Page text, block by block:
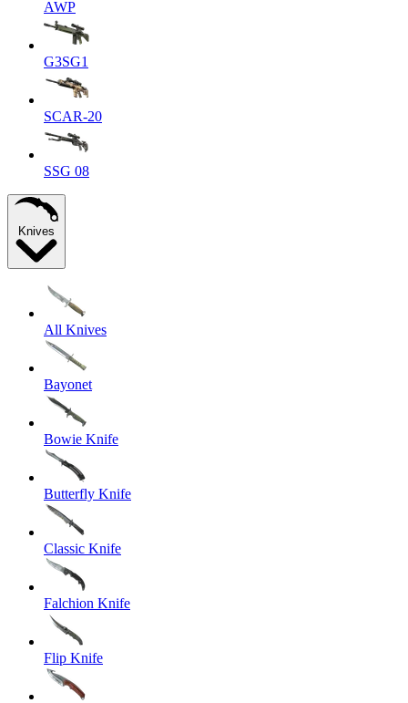
AWP
G3SG1
SCAR-20
SSG 08
Knives
All Knives
Bayonet
Bowie Knife
Butterfly Knife
Classic Knife
Falchion Knife
Flip Knife